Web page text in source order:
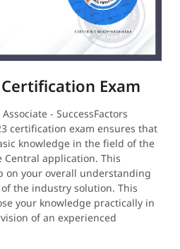
Exam
- SuccessFactors
certification exam ensures that
knowledge in the field of the
Central application. This
on your overall understanding
the industry solution. This
your knowledge practically in
of an experienced